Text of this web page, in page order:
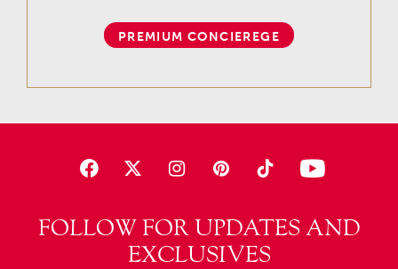
FOLLOW FOR UPDATES AND
EXCLUSIVES
PREMIUM CONCIEREGE